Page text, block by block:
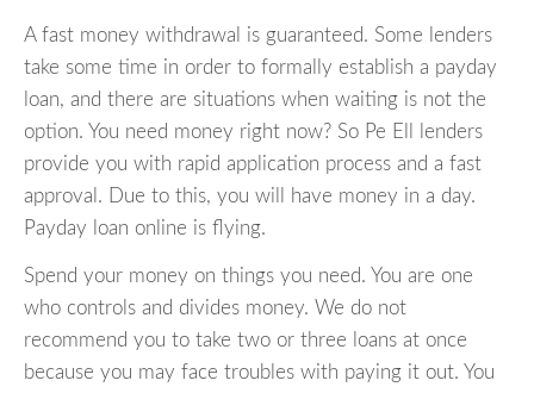
A fast money withdrawal is guaranteed. Some lenders
take some time in order to formally establish a payday
loan, and there are situations when waiting is not the
option. You need money right now? So Pe Ell lenders
provide you with rapid application process and a fast
approval. Due to this, you will have money in a day.
Payday loan online is flying.
Spend your money on things you need. You are one
who controls and divides money. We do not
recommend you to take two or three loans at once
because you may face troubles with paying it out. You